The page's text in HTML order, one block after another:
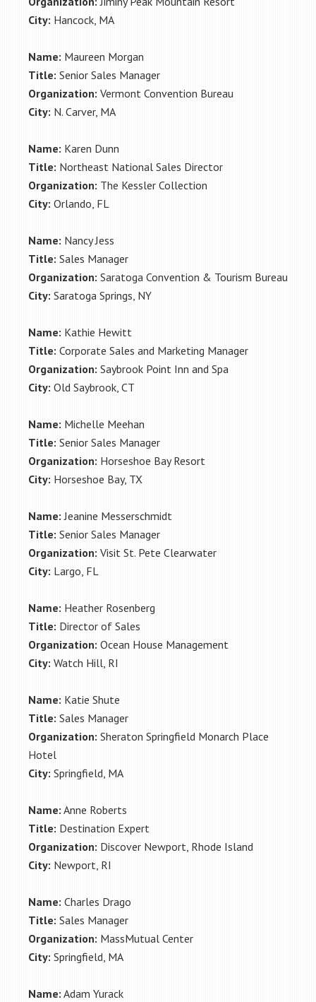
City: Hancock, MA
Name: Maureen Morgan
Title: Senior Sales Manager
Organization: Vermont Convention Bureau
City: N. Carver, MA
Name: Karen Dunn
Title: Northeast National Sales Director
Organization: The Kessler Collection
City: Orlando, FL
Name: Nancy Jess
Title: Sales Manager
Organization: Saratoga Convention & Tourism Bureau
City: Saratoga Springs, NY
Name: Kathie Hewitt
Title: Corporate Sales and Marketing Manager
Organization: Saybrook Point Inn and Spa
City: Old Saybrook, CT
Name: Michelle Meehan
Title: Senior Sales Manager
Organization: Horseshoe Bay Resort
City: Horseshoe Bay, TX
Name: Jeanine Messerschmidt
Title: Senior Sales Manager
Organization: Visit St. Pete Clearwater
City: Largo, FL
Name: Heather Rosenberg
Title: Director of Sales
Organization: Ocean House Management
City: Watch Hill, RI
Name: Katie Shute
Title: Sales Manager
Organization: Sheraton Springfield Monarch Place
Hotel
City: Springfield, MA
Name: Anne Roberts
Title: Destination Expert
Organization: Discover Newport, Rhode Island
City: Newport, RI
Name: Charles Drago
Title: Sales Manager
Organization: MassMutual Center
City: Springfield, MA
Name: Adam Yurack